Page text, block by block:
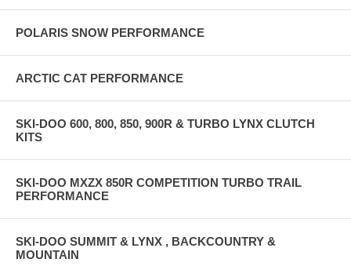
POLARIS SNOW PERFORMANCE
ARCTIC CAT PERFORMANCE
SKI-DOO 600, 800, 850, 900R & TURBO LYNX CLUTCH
KITS
SKI-DOO MXZX 850R COMPETITION TURBO TRAIL
PERFORMANCE
SKI-DOO SUMMIT & LYNX , BACKCOUNTRY &
MOUNTAIN